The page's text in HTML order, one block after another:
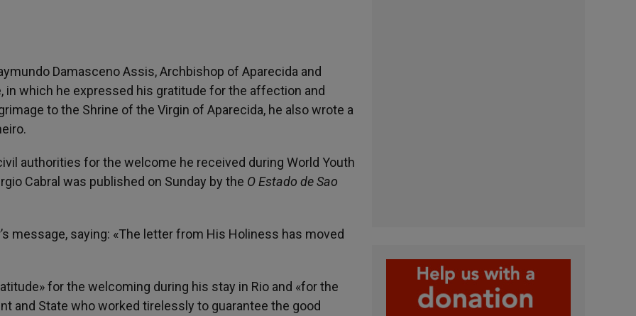
Damasceno Assis, Archbishop of Aparecida and
which he expressed his gratitude for the affection and
to the Shrine of the Virgin of Aparecida, he also wrote a
authorities for the welcome he received during World Youth
Cabral was published on Sunday by the O Estado de Sao
message, saying: «The letter from His Holiness has moved
for the welcoming during his stay in Rio and «for the
and State who worked tirelessly to guarantee the good